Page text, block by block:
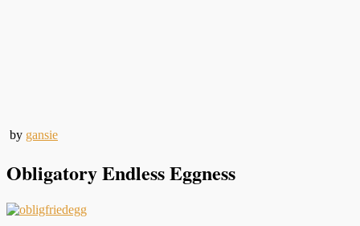
by gansie
Obligatory Endless Eggness